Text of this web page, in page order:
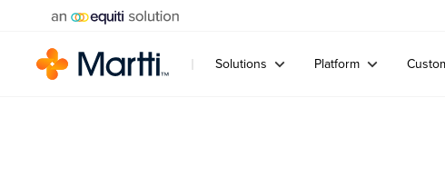
Solutions Platform